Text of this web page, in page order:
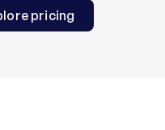
pricing